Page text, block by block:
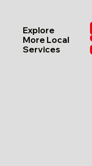
Explore
More Local
Services